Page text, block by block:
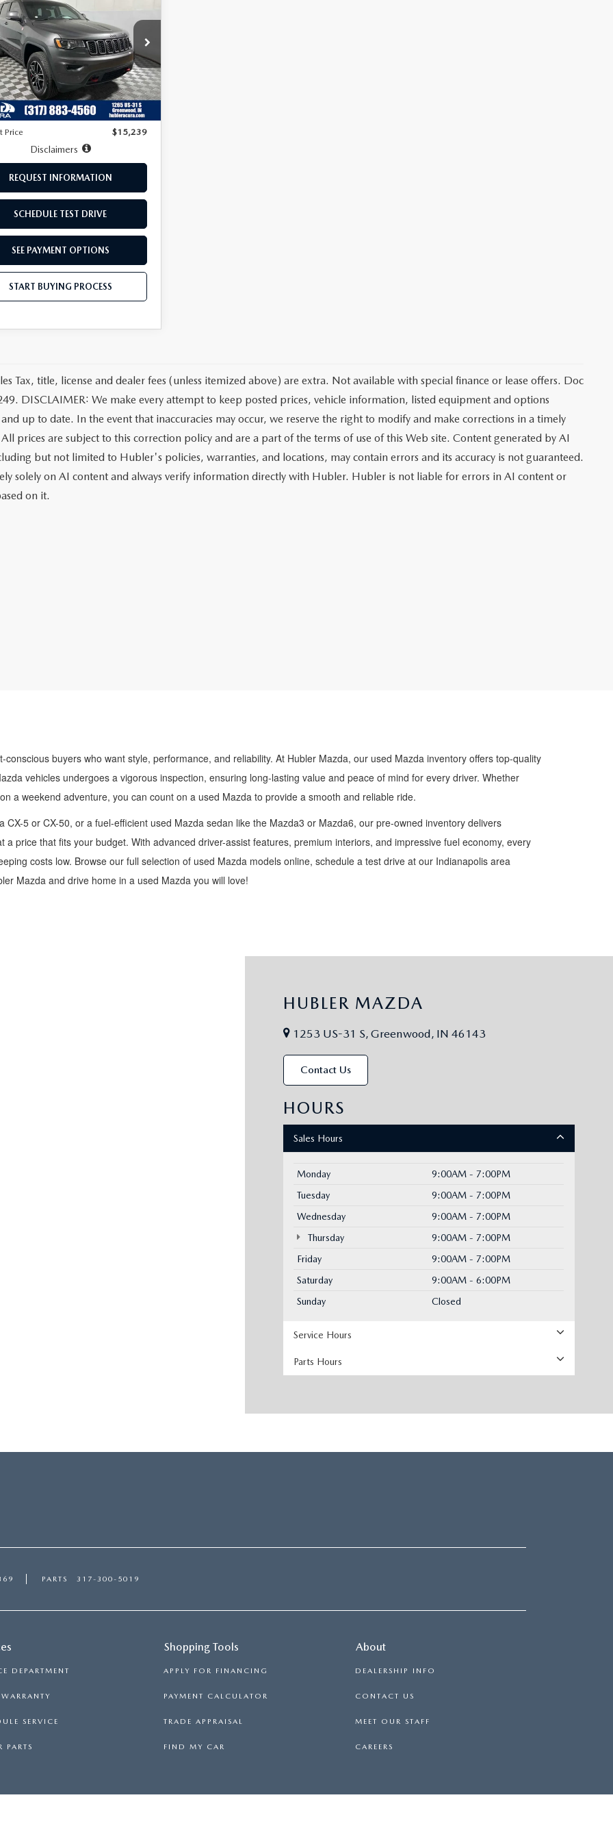
Stock:R3273B
WKJR74
mi Ext.
LESS
$13,990
+$249
Price
$15,239
Disclaimers
REQUEST INFORMATION
SCHEDULE TEST DRIVE
SEE PAYMENT OPTIONS
START BUYING PROCESS
Tax, title, license and dealer fees (unless itemized above) are extra. Not available with special finance or lease offers. Doc
DISCLAIMER: We make every attempt to keep posted prices, vehicle information, listed equipment and options
up to date. In the event that inaccuracies may occur, we reserve the right to modify and make corrections in a timely
prices are subject to this correction policy and are a part of the terms of use of this Web site. Content generated by AI
but not limited to Hubler's policies, warranties, and locations, may contain errors and its accuracy is not guaranteed.
solely on AI content and always verify information directly with Hubler. Hubler is not liable for errors in AI content or
on it.
buyers who want style, performance, and reliability. At Hubler Mazda, our used Mazda inventory offers top-quality
vehicles undergoes a vigorous inspection, ensuring long-lasting value and peace of mind for every driver. Whether
a weekend adventure, you can count on a used Mazda to provide a smooth and reliable ride.
CX-5 or CX-50, or a fuel-efficient used Mazda sedan like the Mazda3 or Mazda6, our pre-owned inventory delivers
a price that fits your budget. With advanced driver-assist features, premium interiors, and impressive fuel economy, every
costs low. Browse our full selection of used Mazda models online, schedule a test drive at our Indianapolis area
Mazda and drive home in a used Mazda you will love!
HUBLER MAZDA
1253 US-31 S, Greenwood, IN 46143
Contact Us
HOURS
Sales Hours
Monday
9:00AM - 7:00PM
Tuesday
9:00AM - 7:00PM
Wednesday
9:00AM - 7:00PM
Thursday
9:00AM - 7:00PM
Friday
9:00AM - 7:00PM
Saturday
9:00AM - 6:00PM
Sunday
Closed
Service Hours
Parts Hours
PARTS 317-300-5019
DEPARTMENT
WARRANTY
SERVICE
PARTS
Shopping Tools
APPLY FOR FINANCING
PAYMENT CALCULATOR
TRADE APPRAISAL
FIND MY CAR
About
DEALERSHIP INFO
CONTACT US
MEET OUR STAFF
CAREERS